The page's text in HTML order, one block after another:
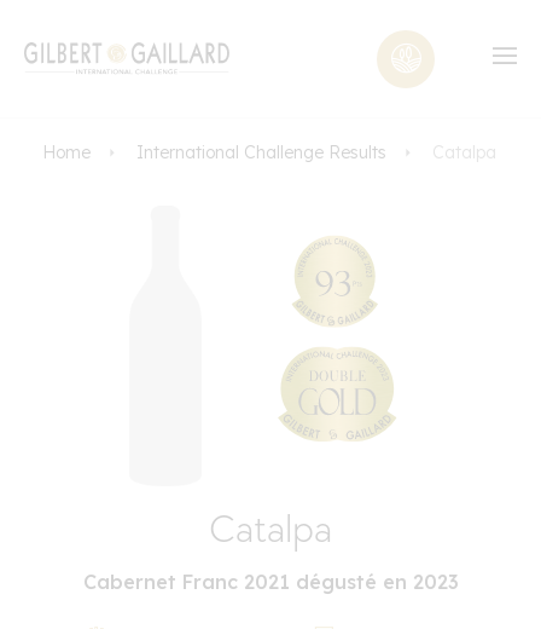
Home International Challenge Results Catalpa
Catalpa
Cabernet Franc 2021 dégusté en 2023